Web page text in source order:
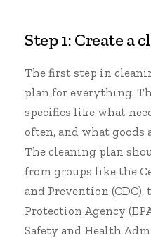
Step 1: Create a
The first step in
plan for everything.
specifics like what
often, and what goods
The cleaning plan
from groups like the
and Prevention (CDC),
Protection Agency
Safety and Health